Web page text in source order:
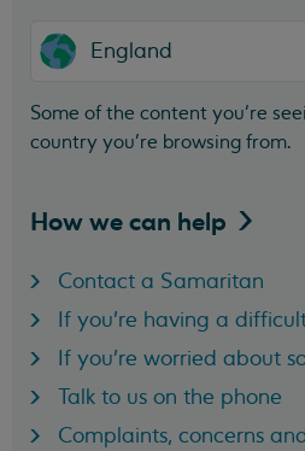
England
Some of the content you’re
country you’re browsing from.
How we can help
Contact a Samaritan
If you're having a
If you're worried about
Talk to us on the phone
Complaints, concerns